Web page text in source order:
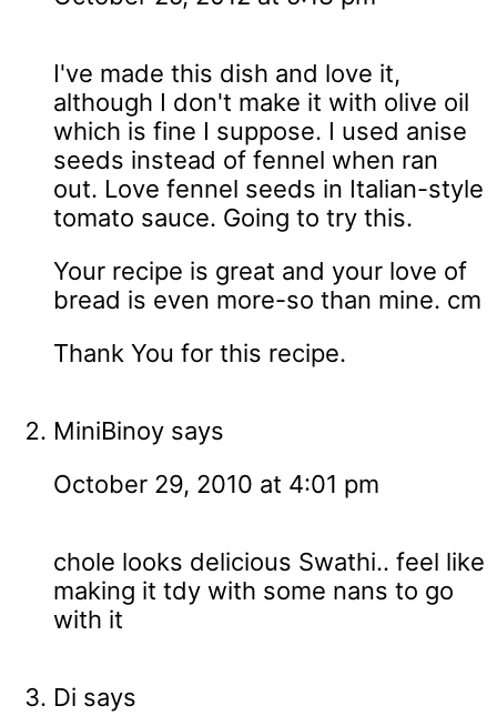
I've made this dish and love it,
although I don't make it with olive oil
which is fine I suppose. I used anise
seeds instead of fennel when ran
out. Love fennel seeds in Italian-style
tomato sauce. Going to try this.
Your recipe is great and your love of
bread is even more-so than mine. cm
Thank You for this recipe.
MiniBinoy says
October 29, 2010 at 4:01 pm
chole looks delicious Swathi.. feel like
making it tdy with some nans to go
with it
Di says